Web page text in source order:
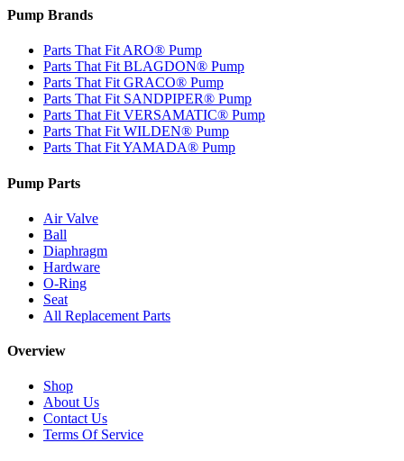
Pump Brands
Parts That Fit ARO® Pump
Parts That Fit BLAGDON® Pump
Parts That Fit GRACO® Pump
Parts That Fit SANDPIPER® Pump
Parts That Fit VERSAMATIC® Pump
Parts That Fit WILDEN® Pump
Parts That Fit YAMADA® Pump
Pump Parts
Air Valve
Ball
Diaphragm
Hardware
O-Ring
Seat
All Replacement Parts
Overview
Shop
About Us
Contact Us
Terms Of Service